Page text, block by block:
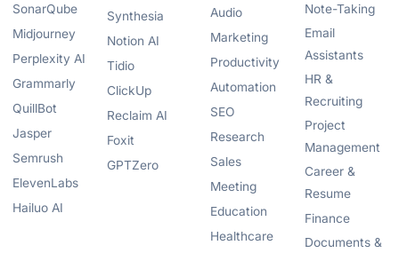
SonarQube
Midjourney
Perplexity AI
Grammarly
QuillBot
Jasper
Semrush
ElevenLabs
Hailuo AI
Synthesia
Notion AI
Tidio
ClickUp
Reclaim AI
Foxit
GPTZero
Audio
Marketing
Productivity
Automation
SEO
Research
Sales
Meeting
Education
Healthcare
Note-Taking
Email
Assistants
HR &
Recruiting
Project
Management
Career &
Resume
Finance
Documents &